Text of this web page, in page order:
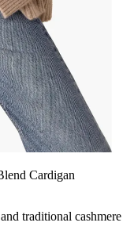
Cardigan
traditional cashmere